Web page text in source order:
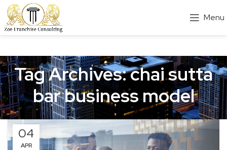
Menu
Tag Archives: chai sutta
bar business model
04
APR